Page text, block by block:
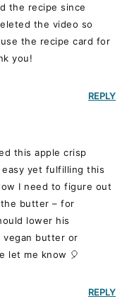
the recipe since
the video so
the recipe card for
you!
this apple crisp
easy yet fulfilling this
I need to figure out
butter – for
lower his
vegan butter or
let me know 🎈
REPLY
REPLY